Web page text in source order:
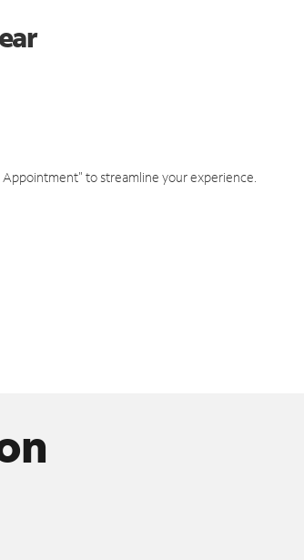
to streamline your experience.